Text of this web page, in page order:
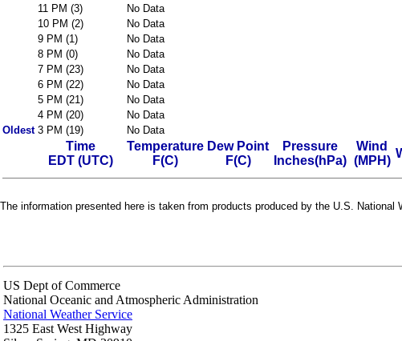
11 PM (3)
No Data
10 PM (2)
No Data
9 PM (1)
No Data
8 PM (0)
No Data
7 PM (23)
No Data
6 PM (22)
No Data
5 PM (21)
No Data
4 PM (20)
No Data
Oldest 3 PM (19) No Data
Time
EDT (UTC)
Temperature
F(C)
Dew Point
F(C)
Pressure
Inches(hPa)
Wind
(MPH)
The information presented here is taken from products produced by the U.S.
US Dept of Commerce
National Oceanic and Atmospheric Administration
National Weather Service
1325 East West Highway